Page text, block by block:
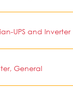
UPS and Inverter
General